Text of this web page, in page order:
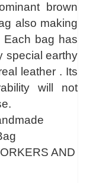
brown
also making
Each bag has
special earthy
leather . Its
will not
AND